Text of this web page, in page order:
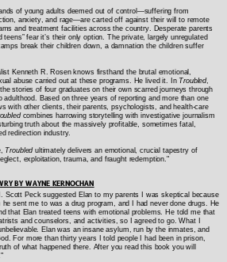
of young adults deemed out of control―suffering from
anxiety, and rage―are carted off against their will to remote
and treatment facilities across the country. Desperate parents
teens” fear it’s their only option. The private, largely unregulated
break their children down, a damnation the children suffer
Kenneth R. Rosen knows firsthand the brutal emotional,
abuse carried out at these programs. He lived it. In Troubled,
stories of four graduates on their own scarred journeys through
adulthood. Based on three years of reporting and more than one
with other clients, their parents, psychologists, and health-care
combines harrowing storytelling with investigative journalism
truth about the massively profitable, sometimes fatal,
redirection industry.
Troubledultimately delivers an emotional, crucial tapestry of
exploitation, trauma, and fraught redemption."
BY WAYNE KERNOCHAN
Scott Peck suggested Elan to my parents I was skeptical because
he sent me to was a drug program, and I had never done drugs. He
that Elan treated teens with emotional problems. He told me that
and counselors, and activities, so I agreed to go. What I
Elan was an insane asylum, run by the inmates, and
For more than thirty years I told people I had been in prison,
of what happened there. After you read this book you will